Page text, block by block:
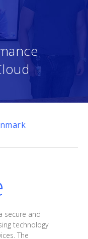
secure and
technology
The